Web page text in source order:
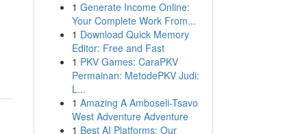
1 Generate Income Online:
Your Complete Work From...
1 Download Quick Memory
Editor: Free and Fast
1 PKV Games: CaraPKV
Permainan: MetodePKV Judi:
L...
1 Amazing A Amboseli-Tsavo
West Adventure Adventure
1 Best AI Platforms: Our